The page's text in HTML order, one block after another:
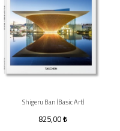
Shigeru Ban (Basic Art)
825,00